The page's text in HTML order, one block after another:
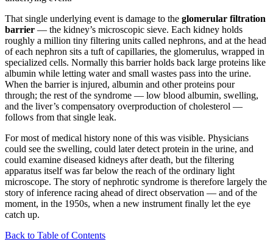
That single underlying event is damage to the glomerular filtration
barrier — the kidney’s microscopic sieve. Each kidney holds
roughly a million tiny filtering units called nephrons, and at the head
of each nephron sits a tuft of capillaries, the glomerulus, wrapped in
specialized cells. Normally this barrier holds back large proteins like
albumin while letting water and small wastes pass into the urine.
When the barrier is injured, albumin and other proteins pour
through; the rest of the syndrome — low blood albumin, swelling,
and the liver’s compensatory overproduction of cholesterol —
follows from that single leak.
For most of medical history none of this was visible. Physicians
could see the swelling, could later detect protein in the urine, and
could examine diseased kidneys after death, but the filtering
apparatus itself was far below the reach of the ordinary light
microscope. The story of nephrotic syndrome is therefore largely the
story of inference racing ahead of direct observation — and of the
moment, in the 1950s, when a new instrument finally let the eye
catch up.
Back to Table of Contents